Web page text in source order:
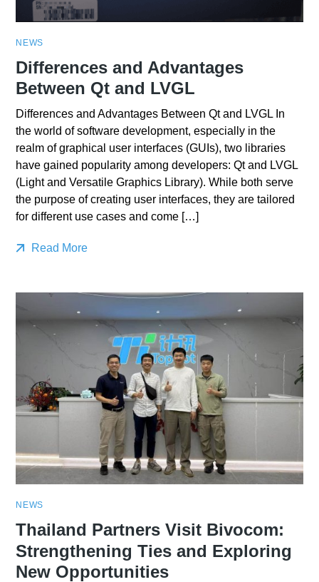
NEWS
Differences and Advantages
Between Qt and LVGL
Differences and Advantages Between Qt and LVGL In
the world of software development, especially in the
realm of graphical user interfaces (GUIs), two libraries
have gained popularity among developers: Qt and LVGL
(Light and Versatile Graphics Library). While both serve
the purpose of creating user interfaces, they are tailored
for different use cases and come […]
Read More
NEWS
Thailand Partners Visit Bivocom:
Strengthening Ties and Exploring
New Opportunities